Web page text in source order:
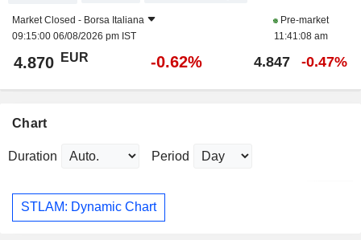
Market Closed - Borsa Italiana
09:15:00 06/08/2026 pm IST
Pre-market
11:41:08 am
4.870 EUR -0.62% 4.847 -0.47%
Chart
Duration Period
STLAM: Dynamic Chart